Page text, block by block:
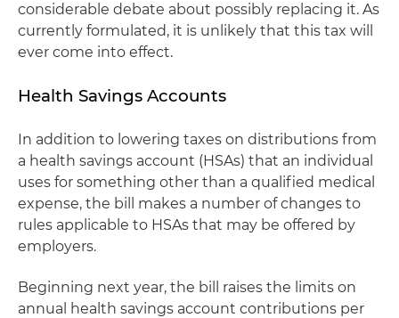
considerable debate about possibly replacing it. As
currently formulated, it is unlikely that this tax will
ever come into effect.
Health Savings Accounts
In addition to lowering taxes on distributions from
a health savings account (HSAs) that an individual
uses for something other than a qualified medical
expense, the bill makes a number of changes to
rules applicable to HSAs that may be offered by
employers.
Beginning next year, the bill raises the limits on
annual health savings account contributions per